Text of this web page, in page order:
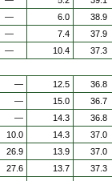
— 6.0
38.9
— 7.4
37.9
— 10.4
37.3
— 12.5
36.8
— 15.0
36.7
— 14.3
36.8
10.0 14.3
37.0
26.9 13.9
37.0
27.6 13.7
37.3